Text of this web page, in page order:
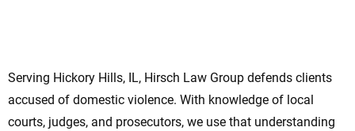
Serving Hickory Hills, IL, Hirsch Law Group defends clients
accused of domestic violence. With knowledge of local
courts, judges, and prosecutors, we use that understanding